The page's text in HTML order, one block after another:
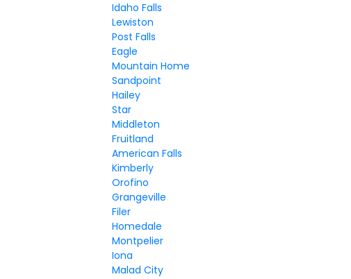
Idaho Falls
Lewiston
Post Falls
Eagle
Mountain Home
Sandpoint
Hailey
Star
Middleton
Fruitland
American Falls
Kimberly
Orofino
Grangeville
Filer
Homedale
Montpelier
Iona
Malad City